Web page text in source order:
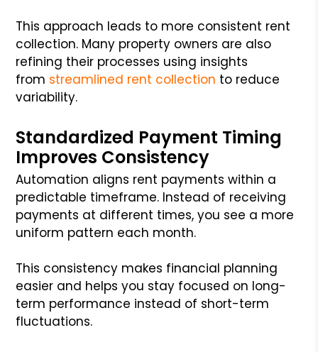
This approach leads to more consistent rent
collection. Many property owners are also
refining their processes using insights
from streamlined rent collection to reduce
variability.
Standardized Payment Timing
Improves Consistency
Automation aligns rent payments within a
predictable timeframe. Instead of receiving
payments at different times, you see a more
uniform pattern each month.
This consistency makes financial planning
easier and helps you stay focused on long-
term performance instead of short-term
fluctuations.